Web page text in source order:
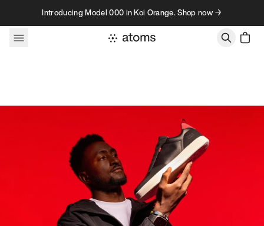
Skip to contentIntroducing Model 000 in Koi Orange. Shop now →